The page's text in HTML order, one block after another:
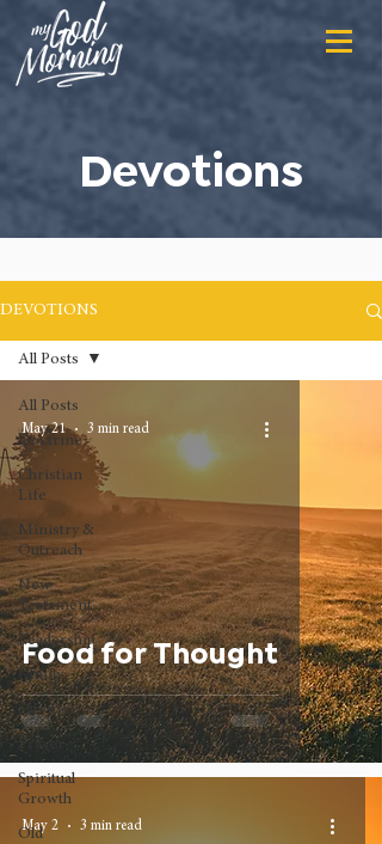
Devotions
DEVOTIONS
All Posts
Doctrine
Christian
Life
Ministry &
Outreach
New
Testament
Leadership
Family
Salvation
Prayer
Spiritual
Growth
Old
All Posts
Food for Thought
May 21 3 min read
May 2 3 min read